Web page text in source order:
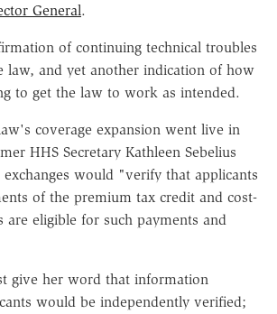
General.
of continuing technical troubles
law, and yet another indication of how
to get the law to work as intended.
coverage expansion went live in
HHS Secretary Kathleen Sebelius
would "verify that applicants
of the premium tax credit and cost-
are eligible for such payments and
give her word that information
would be independently verified;